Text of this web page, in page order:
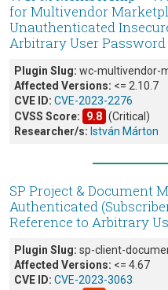
for Multivendor
Unauthenticated
Arbitrary User Password
Plugin Slug: wc-multivendor-
Affected Versions: <= 2.10.7
CVE ID: CVE-2023-2276
CVSS Score:
9.8 (Critical)
Researcher/s: István Márton
SP Project & Document
Authenticated
Reference to Arbitrary
Plugin Slug: sp-client-
Affected Versions: <= 4.67
CVE ID: CVE-2023-3063